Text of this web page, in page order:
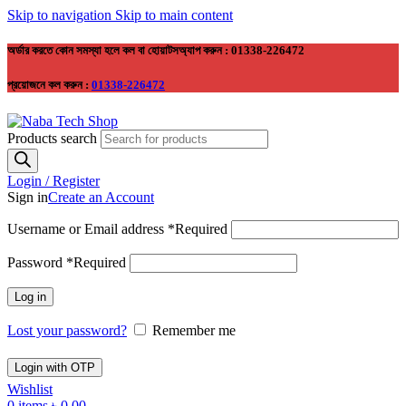
Skip to navigation Skip to main content
অর্ডার করতে কোন সমস্যা হলে কল বা হোয়াটসঅ্যাপ করুন : 01338-226472
প্রয়োজনে কল করুন : 01338-226472
Products search
Login / Register
Sign inCreate an Account
Username or Email address *Required
Password *Required
Log in
Lost your password? Remember me
Login with OTP
Wishlist